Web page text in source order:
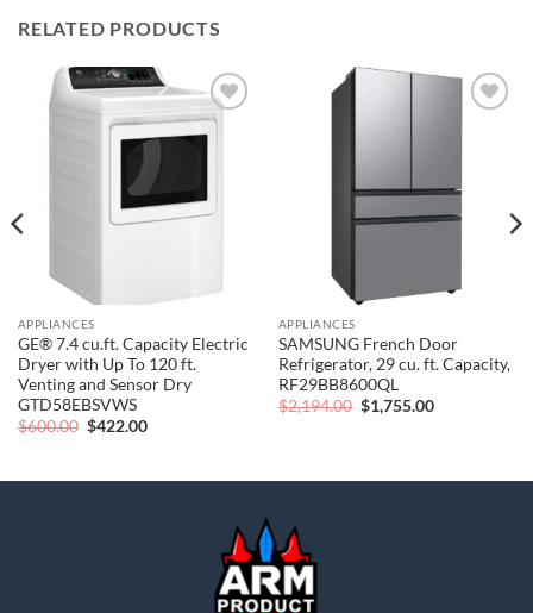
RELATED PRODUCTS
Add to
APPLIANCES
GE® 7.4 cu.ft. Capacity Electric
Dryer with Up To 120 ft.
Venting and Sensor Dry
GTD58EBSVWS
$600.00 Original
$422.00Current
APPLIANCES
SAMSUNG French Door
Refrigerator, 29 cu. ft. Capacity,
RF29BB8600QL
$2,194.00 Original
price
$1,755.00Current